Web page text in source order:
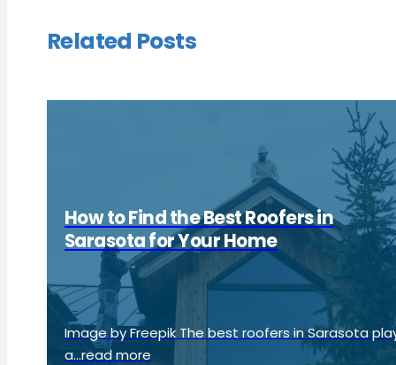
Related Posts
How to Find the Best Roofers in
Sarasota for Your Home
Image by Freepik The best roofers in Sarasota
a...read more